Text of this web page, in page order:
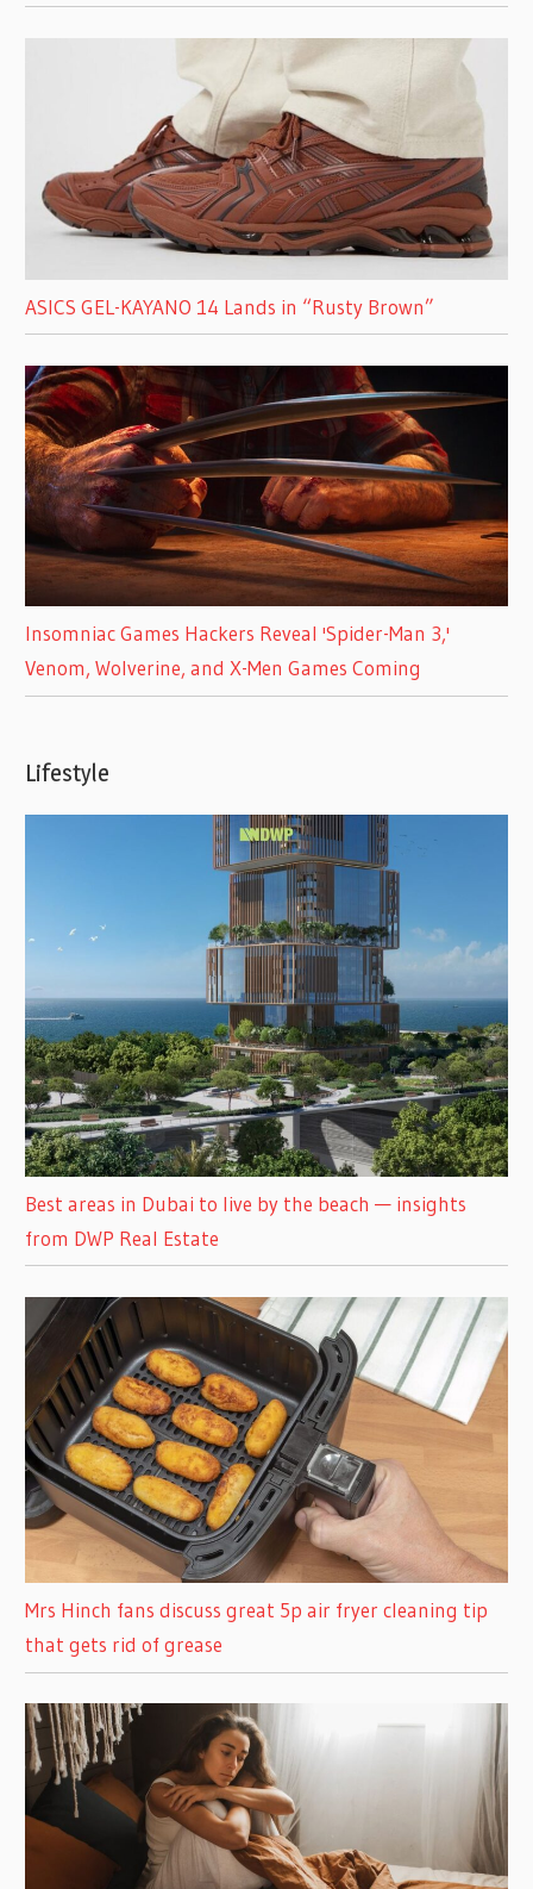
ASICS GEL-KAYANO 14 Lands in “Rusty Brown”
Insomniac Games Hackers Reveal 'Spider-Man 3,'
Venom, Wolverine, and X-Men Games Coming
Lifestyle
Best areas in Dubai to live by the beach — insights
from DWP Real Estate
Mrs Hinch fans discuss great 5p air fryer cleaning tip
that gets rid of grease